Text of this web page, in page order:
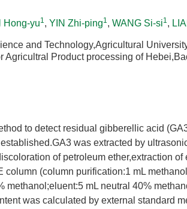
Hong-yu1, YIN Zhi-ping1, WANG Si-si1,
and Technology,Agricultural
Agricultral Product processing of
to detect residual gibberellic acid
was extracted by
of petroleum ether,extraction
column (column purification:1 mL
methanol;eluent:5 mL neutral 40%
was calculated by external standard